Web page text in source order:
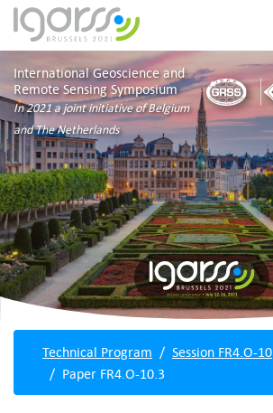
International Geoscience and
Remote Sensing Symposium
In 2021 a joint initiative of Belgium
and The Netherlands
Technical Program
Session FR4.O-10
Paper FR4.O-10.3